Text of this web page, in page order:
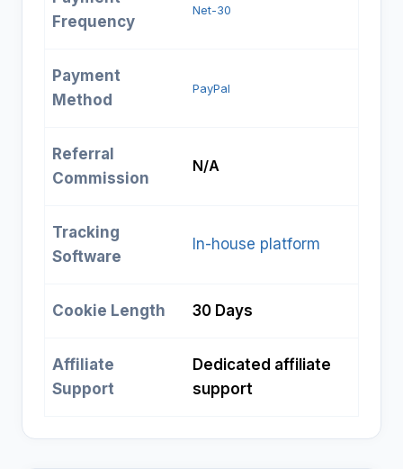
Frequency
Net-30
Payment
Method
PayPal
Referral
Commission
N/A
Tracking
Software
In-house platform
Cookie Length 30 Days
Affiliate
Support
Dedicated affiliate
support